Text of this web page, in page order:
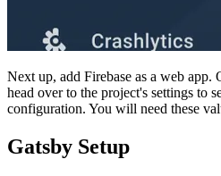
Next up, add Firebase as a web app.
head over to the project's settings to
configuration. You will need these
Gatsby Setup